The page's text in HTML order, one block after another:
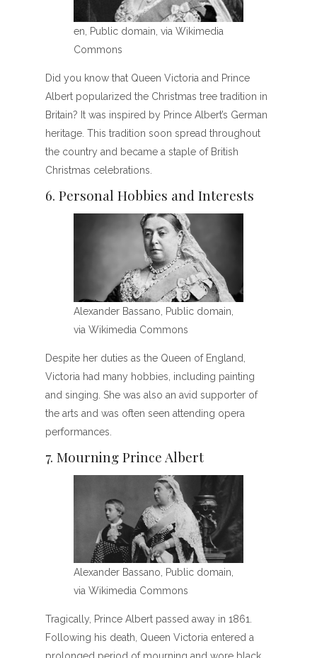
en, Public domain, via Wikimedia
Commons
Did you know that Queen Victoria and Prince
Albert popularized the Christmas tree tradition in
Britain? It was inspired by Prince Albert’s German
heritage. This tradition soon spread throughout
the country and became a staple of British
Christmas celebrations.
6. Personal Hobbies and Interests
Alexander Bassano, Public domain,
via Wikimedia Commons
Despite her duties as the Queen of England,
Victoria had many hobbies, including painting
and singing. She was also an avid supporter of
the arts and was often seen attending opera
performances.
7. Mourning Prince Albert
Alexander Bassano, Public domain,
via Wikimedia Commons
Tragically, Prince Albert passed away in 1861.
Following his death, Queen Victoria entered a